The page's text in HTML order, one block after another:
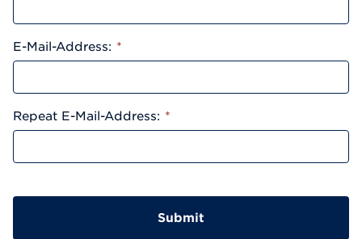
E-Mail-Address: *
Repeat E-Mail-Address: *